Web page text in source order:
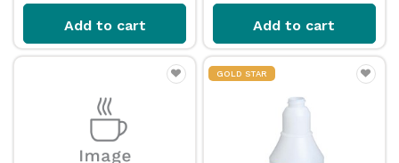
Add to cart Add to cart
GOLD STAR